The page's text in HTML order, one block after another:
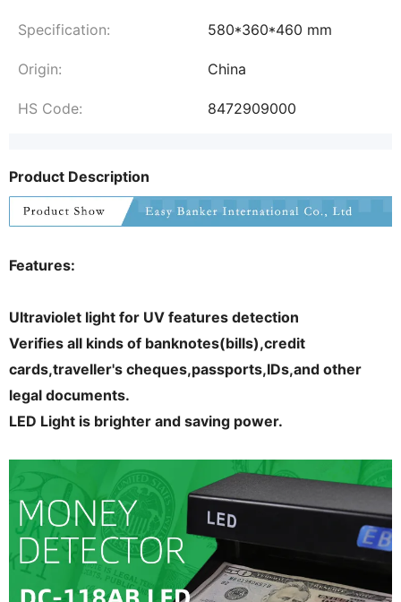
Specification: 580*360*460 mm
Origin: China
HS Code: 8472909000
Product Description
Features:
Ultraviolet light for UV features detection
Verifies all kinds of banknotes(bills),credit
cards,traveller's cheques,passports,IDs,and other
legal documents.
LED Light is brighter and saving power.